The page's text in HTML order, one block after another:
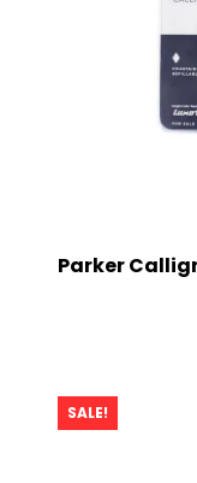
Parker
SALE!